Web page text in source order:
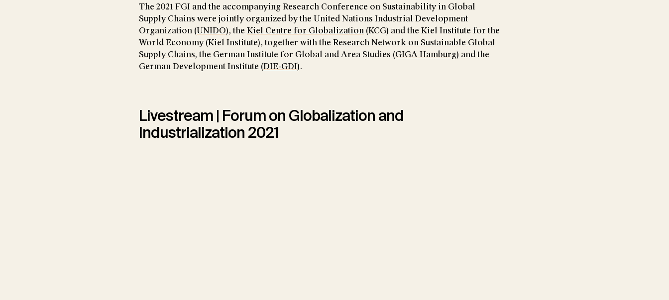
The 2021 FGI and the accompanying Research Conference on Sustainability in Global
Supply Chains were jointly organized by the United Nations Industrial Development
Organization (UNIDO), the Kiel Centre for Globalization(KCG) and the Kiel Institute for the
World Economy (Kiel Institute), together with the Research Network on Sustainable Global
Supply Chains, the German Institute for Global and Area Studies (GIGA Hamburg) and the
German Development Institute (DIE-GDI).
Livestream | Forum on Globalization and
Industrialization 2021